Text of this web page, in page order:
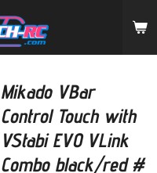
Mikado VBar
Control Touch with
VStabi EVO VLink
Combo black/red #